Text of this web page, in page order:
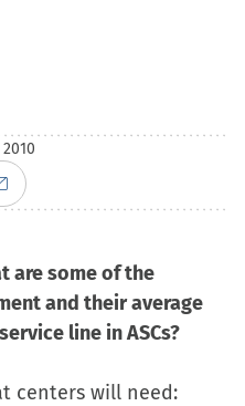
are some of the
and their average
line in ASCs?
centers will need: